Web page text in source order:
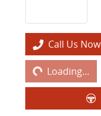
Call Us Now
Loading...Loading...